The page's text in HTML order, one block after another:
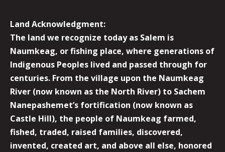
Land Acknowledgment:
The land we recognize today as Salem is
Naumkeag, or fishing place, where generations of
Indigenous Peoples lived and passed through for
centuries. From the village upon the Naumkeag
River (now known as the North River) to Sachem
Nanepashemet’s fortification (now known as
Castle Hill), the people of Naumkeag farmed,
fished, traded, raised families, discovered,
invented, created art, and above all else, honored